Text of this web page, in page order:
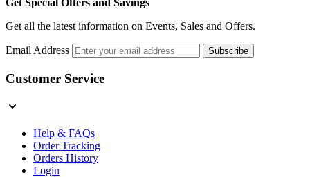
Get Special Offers and Savings
Get all the latest information on Events, Sales and Offers.
Email Address Subscribe
Customer Service
Help & FAQs
Order Tracking
Orders History
Login